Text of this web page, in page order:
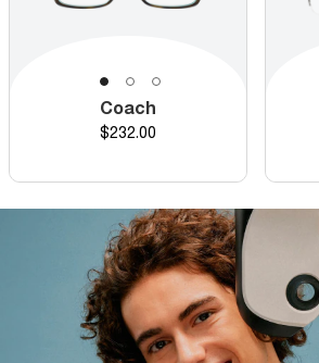
Coach
Price
$232.00